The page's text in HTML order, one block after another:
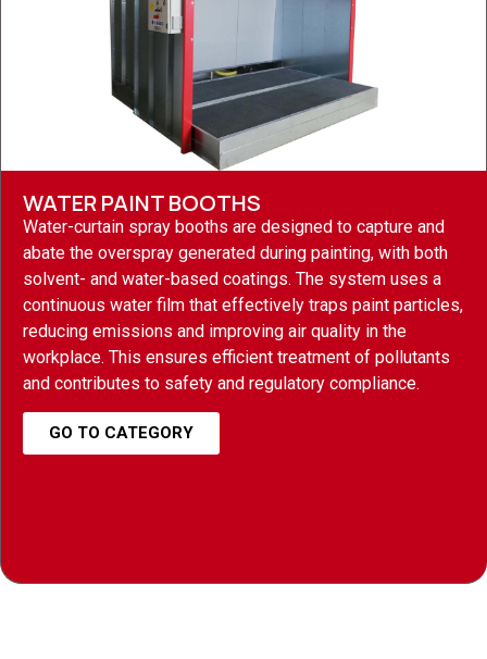
WATER PAINT BOOTHS
Water-curtain spray booths are designed to capture and
abate the overspray generated during painting, with both
solvent- and water-based coatings. The system uses a
continuous water film that effectively traps paint particles,
reducing emissions and improving air quality in the
workplace. This ensures efficient treatment of pollutants
and contributes to safety and regulatory compliance.
GO TO CATEGORY